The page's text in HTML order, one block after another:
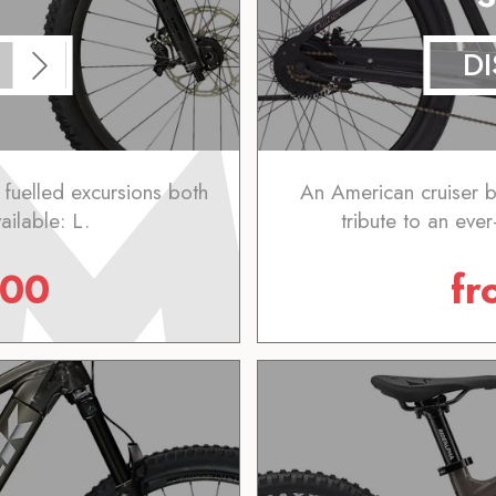
excursions both
L.
An American cruiser
tribute to an